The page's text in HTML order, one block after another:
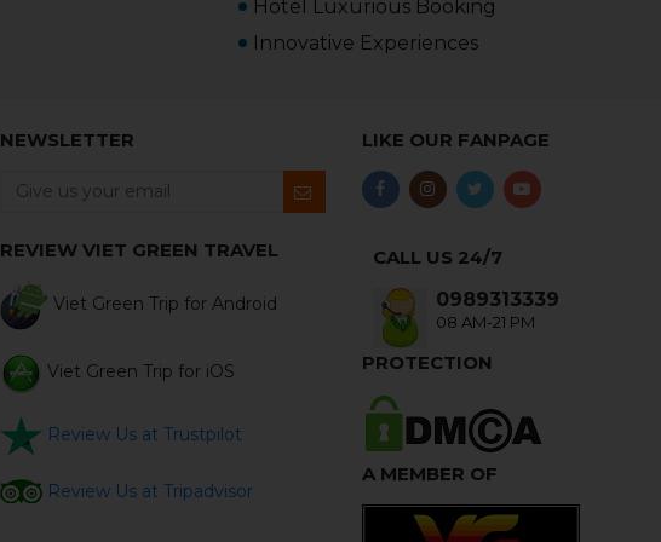
Hotel Luxurious Booking
Innovative Experiences
NEWSLETTER
REVIEW VIET GREEN TRAVEL
Viet Green Trip for Android
Viet Green Trip for iOS
Review Us at Trustpilot
Review Us at Tripadvisor
LIKE OUR FANPAGE
CALL US 24/7
0989313339
08 AM-21 PM
PROTECTION
A MEMBER OF